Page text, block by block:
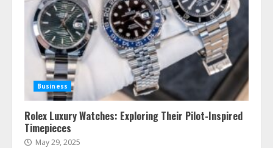
Business
Rolex Luxury Watches: Exploring Their Pilot-Inspired
Timepieces
May 29, 2025